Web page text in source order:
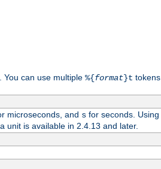
can use multiple %{format}t tokens
microseconds, and sfor seconds. Using
unit is available in 2.4.13 and later.